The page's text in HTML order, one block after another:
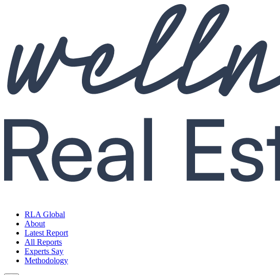
RLA Global
About
Latest Report
All Reports
Experts Say
Methodology